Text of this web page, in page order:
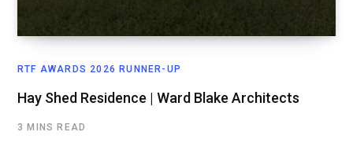
RTF AWARDS 2026 RUNNER-UP
Hay Shed Residence | Ward Blake Architects
3 MINS READ